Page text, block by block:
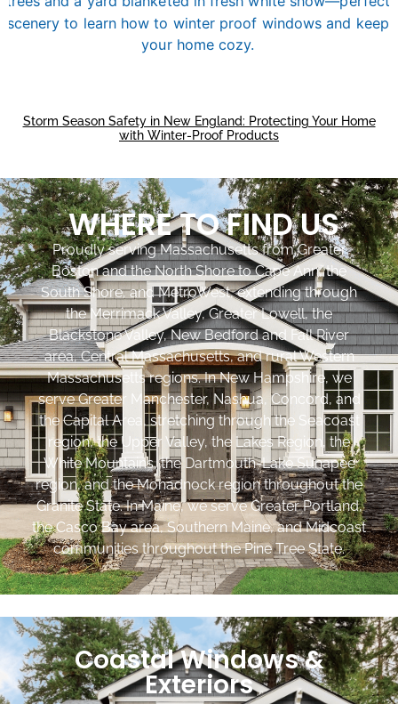
Storm Season Safety in New England: Protecting Your Home
with Winter-Proof Products
WHERE TO FIND US
Proudly serving Massachusetts from Greater
Boston and the North Shore to Cape Ann, the
South Shore, and MetroWest, extending through
the Merrimack Valley, Greater Lowell, the
Blackstone Valley, New Bedford and Fall River
area, Central Massachusetts, and rural Western
Massachusetts regions. In New Hampshire, we
serve Greater Manchester, Nashua, Concord, and
the Capital Area, stretching through the Seacoast
region, the Upper Valley, the Lakes Region, the
White Mountains, the Dartmouth-Lake Sunapee
region, and the Monadnock region throughout the
Granite State. In Maine, we serve Greater Portland,
the Casco Bay area, Southern Maine, and Midcoast
communities throughout the Pine Tree State.
Coastal Windows &
Exteriors